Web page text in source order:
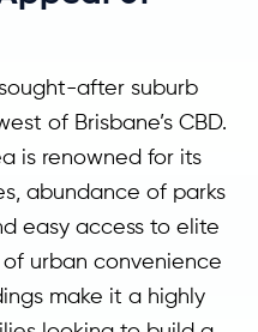
after suburb
of Brisbane’s CBD.
is renowned for its
abundance of parks
easy access to elite
of urban convenience
make it a highly